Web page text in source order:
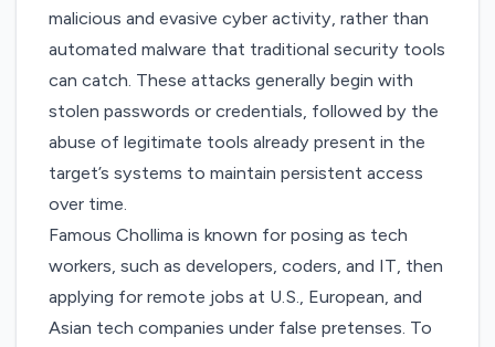
malicious and evasive cyber activity, rather than
automated malware that traditional security tools
can catch. These attacks generally begin with
stolen passwords or credentials, followed by the
abuse of legitimate tools already present in the
target’s systems to maintain persistent access
over time.
Famous Chollima is known for posing as tech
workers, such as developers, coders, and IT, then
applying for remote jobs at U.S., European, and
Asian tech companies under false pretenses. To